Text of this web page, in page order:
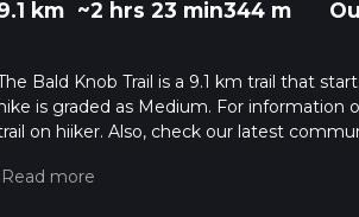
km ~2 hrs 23 min344 m
Bald Knob Trail is a 9.1 km trail that
is graded as Medium. For information
on hiiker. Also, check our latest
calculate hike time.